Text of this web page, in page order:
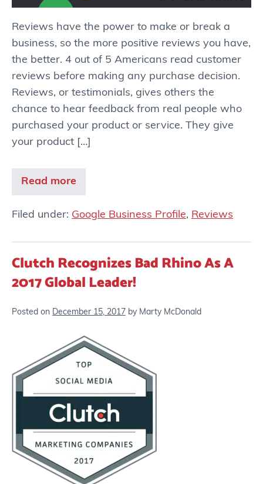
Reviews have the power to make or break a
business, so the more positive reviews you have,
the better. 4 out of 5 Americans read customer
reviews before making any purchase decision.
Reviews, or testimonials, gives others the
chance to hear feedback from real people who
purchased your product or service. They give
your product […]
Read more
Filed under: Google Business Profile, Reviews
Clutch Recognizes Bad Rhino As A
2017 Global Leader!
Posted on December 15, 2017 by Marty McDonald